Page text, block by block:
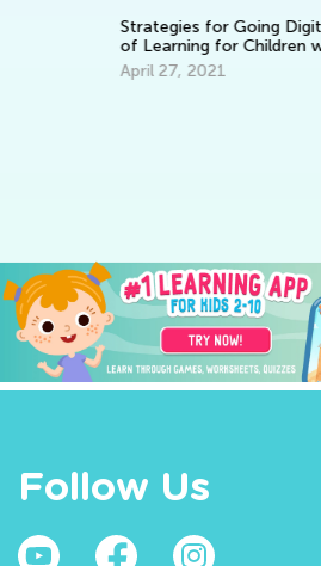
Strategies for Going
of Learning for Children
April 27, 2021
Follow Us